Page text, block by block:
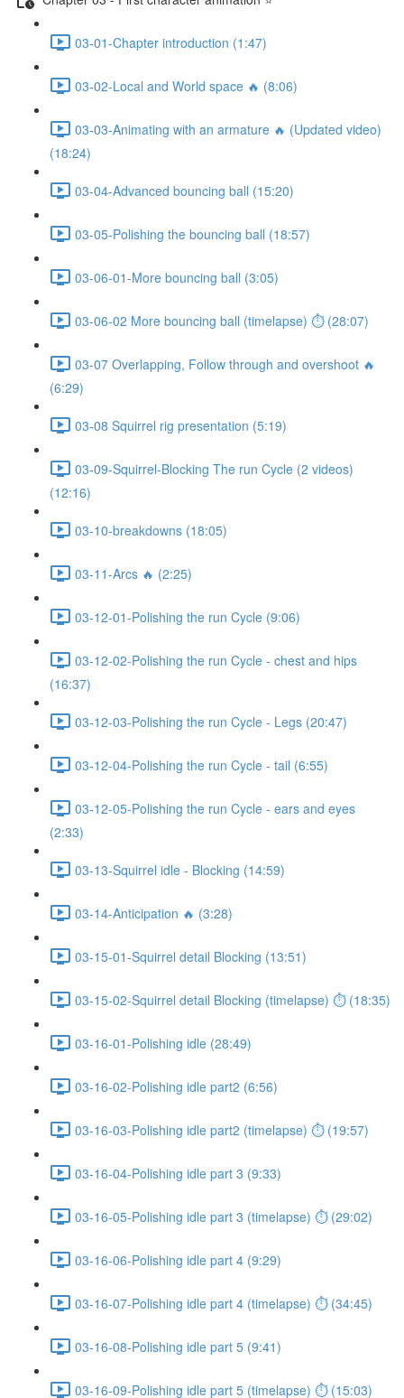
03-01-Chapter introduction (1:47)
03-02-Local and World space 🔥 (8:06)
03-03-Animating with an armature 🔥 (Updated video)
(18:24)
03-04-Advanced bouncing ball (15:20)
03-05-Polishing the bouncing ball (18:57)
03-06-01-More bouncing ball (3:05)
03-06-02 More bouncing ball (timelapse) ⏱ (28:07)
03-07 Overlapping, Follow through and overshoot 🔥
(6:29)
03-08 Squirrel rig presentation (5:19)
03-09-Squirrel-Blocking The run Cycle (2 videos)
(12:16)
03-10-breakdowns (18:05)
03-11-Arcs 🔥 (2:25)
03-12-01-Polishing the run Cycle (9:06)
03-12-02-Polishing the run Cycle - chest and hips
(16:37)
03-12-03-Polishing the run Cycle - Legs (20:47)
03-12-04-Polishing the run Cycle - tail (6:55)
03-12-05-Polishing the run Cycle - ears and eyes
(2:33)
03-13-Squirrel idle - Blocking (14:59)
03-14-Anticipation 🔥 (3:28)
03-15-01-Squirrel detail Blocking (13:51)
03-15-02-Squirrel detail Blocking (timelapse) ⏱ (18:35)
03-16-01-Polishing idle (28:49)
03-16-02-Polishing idle part2 (6:56)
03-16-03-Polishing idle part2 (timelapse) ⏱ (19:57)
03-16-04-Polishing idle part 3 (9:33)
03-16-05-Polishing idle part 3 (timelapse) ⏱ (29:02)
03-16-06-Polishing idle part 4 (9:29)
03-16-07-Polishing idle part 4 (timelapse) ⏱ (34:45)
03-16-08-Polishing idle part 5 (9:41)
03-16-09-Polishing idle part 5 (timelapse) ⏱ (15:03)